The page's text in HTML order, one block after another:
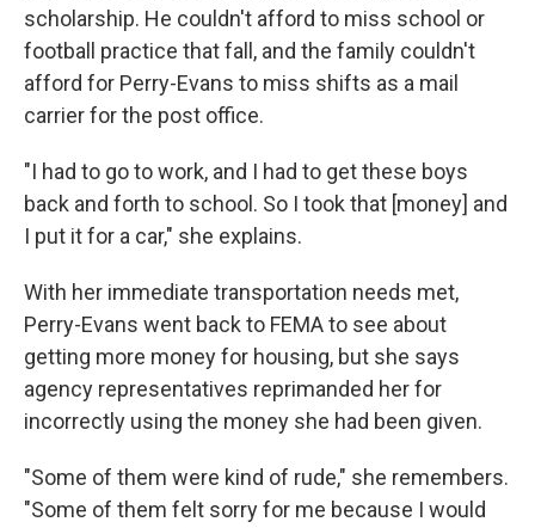
scholarship. He couldn't afford to miss school or
football practice that fall, and the family couldn't
afford for Perry-Evans to miss shifts as a mail
carrier for the post office.
"I had to go to work, and I had to get these boys
back and forth to school. So I took that [money] and
I put it for a car," she explains.
With her immediate transportation needs met,
Perry-Evans went back to FEMA to see about
getting more money for housing, but she says
agency representatives reprimanded her for
incorrectly using the money she had been given.
"Some of them were kind of rude," she remembers.
"Some of them felt sorry for me because I would